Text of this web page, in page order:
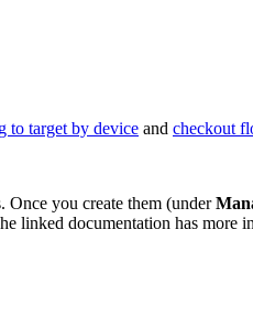
to target by device and checkout
you create them (under
linked documentation has more